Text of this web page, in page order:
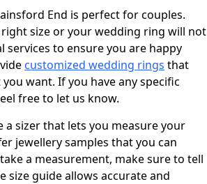
End is perfect for couples.
size or your wedding ring will not
to ensure you are happy
customized wedding rings that
want. If you have any specific
free to let us know.
sizer that lets you measure your
jewellery samples that you can
a measurement, make sure to tell
size guide allows accurate and